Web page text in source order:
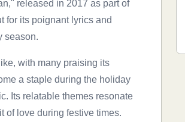
released in 2017 as part of
for its poignant lyrics and
season.
with many praising its
a staple during the holiday
Its relatable themes resonate
of love during festive times.